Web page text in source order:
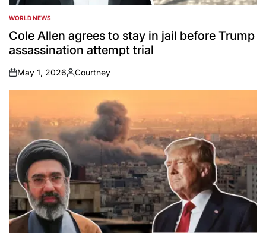
POSTED
IN
WORLD NEWS
Cole Allen agrees to stay in jail before Trump
assassination attempt trial
on
May 1, 2026
Posted
by
Courtney